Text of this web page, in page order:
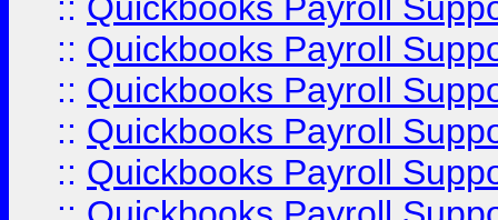
:: Quickbooks Payroll
:: Quickbooks Payroll
:: Quickbooks Payroll
:: Quickbooks Payroll